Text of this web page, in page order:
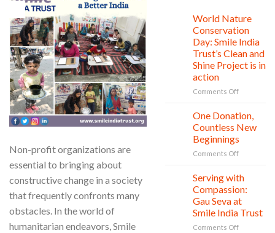
Non-profit organizations are
essential to bringing about
constructive change in a society
that frequently confronts many
obstacles. In the world of
humanitarian endeavors, Smile
World Nature
Conservation
Day: Smile India
Trust’s Clean and
Shine Project is in
action
Comments Offon
Nature
Day:
Smile
India
Clean
Shine
Project
is
in
One Donation,
Countless New
Beginnings
Comments Offon
Donation,
New
Beginnings
Serving with
Compassion:
Gau Seva at
Smile India Trust
Comments Offon